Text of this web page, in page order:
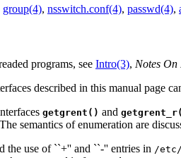
group(4), nsswitch.conf(4), passwd(4),
programs, see Intro(3), Notes
described in this manual page
getgrent() and
semantics of enumeration are
the use of ``+'' and ``-'' entries in /etc/